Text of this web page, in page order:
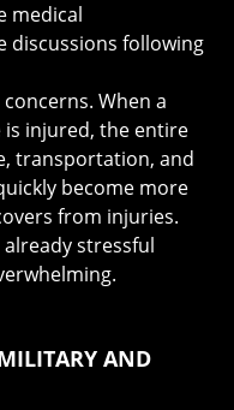
medical
discussions following
When a
injured, the entire
transportation, and
become more
from injuries.
stressful
AND